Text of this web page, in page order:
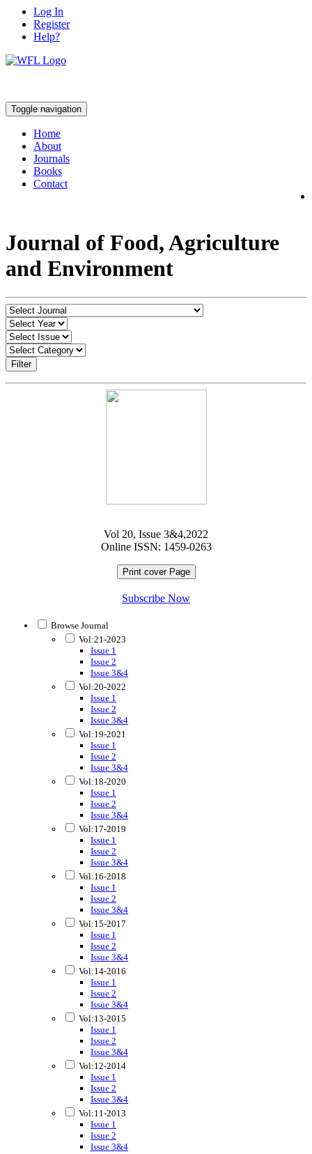
Log In
Register
Help?
Toggle navigation
Home
About
Journals
Books
Contact
Journal of Food, Agriculture
and Environment
Filter
Vol 20, Issue 3&4,2022
Online ISSN: 1459-0263
Print cover Page
Subscribe Now
Browse Journal
Vol:21-2023
Issue 1
Issue 2
Issue 3&4
Vol:20-2022
Issue 1
Issue 2
Issue 3&4
Vol:19-2021
Issue 1
Issue 2
Issue 3&4
Vol:18-2020
Issue 1
Issue 2
Issue 3&4
Vol:17-2019
Issue 1
Issue 2
Issue 3&4
Vol:16-2018
Issue 1
Issue 2
Issue 3&4
Vol:15-2017
Issue 1
Issue 2
Issue 3&4
Vol:14-2016
Issue 1
Issue 2
Issue 3&4
Vol:13-2015
Issue 1
Issue 2
Issue 3&4
Vol:12-2014
Issue 1
Issue 2
Issue 3&4
Vol:11-2013
Issue 1
Issue 2
Issue 3&4